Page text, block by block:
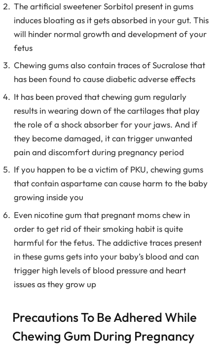
The artificial sweetener Sorbitol present in gums
induces bloating as it gets absorbed in your gut. This
will hinder normal growth and development of your
fetus
Chewing gums also contain traces of Sucralose that
has been found to cause diabetic adverse effects
It has been proved that chewing gum regularly
results in wearing down of the cartilages that play
the role of a shock absorber for your jaws. And if
they become damaged, it can trigger unwanted
pain and discomfort during pregnancy period
If you happen to be a victim of PKU, chewing gums
that contain aspartame can cause harm to the baby
growing inside you
Even nicotine gum that pregnant moms chew in
order to get rid of their smoking habit is quite
harmful for the fetus. The addictive traces present
in these gums gets into your baby’s blood and can
trigger high levels of blood pressure and heart
issues as they grow up
Precautions To Be Adhered While
Chewing Gum During Pregnancy